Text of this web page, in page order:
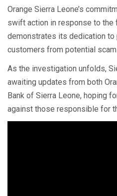
Orange Sierra Leone’s
swift action in response to the
demonstrates its dedication
customers from potential
As the investigation unfolds,
awaiting updates from both
Bank of Sierra Leone, hoping
against those responsible for